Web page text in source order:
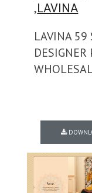
,LAVINA
LAVINA 59
DESIGNER